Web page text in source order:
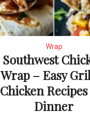
Wrap
Southwest
Wrap – Easy
Chicken
Dinner